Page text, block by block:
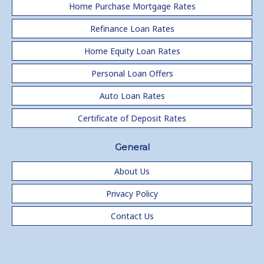
Home Purchase Mortgage Rates
Refinance Loan Rates
Home Equity Loan Rates
Personal Loan Offers
Auto Loan Rates
Certificate of Deposit Rates
General
About Us
Privacy Policy
Contact Us